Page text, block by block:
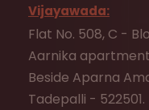
Vijayawada:
Flat No. 508, C -
Aarnika
Beside Aparna
Tadepalli - 522501.